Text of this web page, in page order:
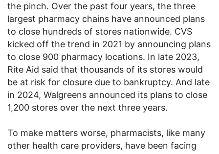
the pinch. Over the past four years, the three
largest pharmacy chains have announced plans
to close hundreds of stores nationwide. CVS
kicked off the trend in 2021 by announcing plans
to close 900 pharmacy locations. In late 2023,
Rite Aid said that thousands of its stores would
be at risk for closure due to bankruptcy. And late
in 2024, Walgreens announced its plans to close
1,200 stores over the next three years.
To make matters worse, pharmacists, like many
other health care providers, have been facing